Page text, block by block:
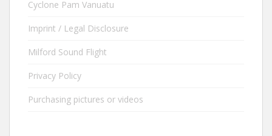
Cyclone Pam Vanuatu
Imprint / Legal Disclosure
Milford Sound Flight
Privacy Policy
Purchasing pictures or videos